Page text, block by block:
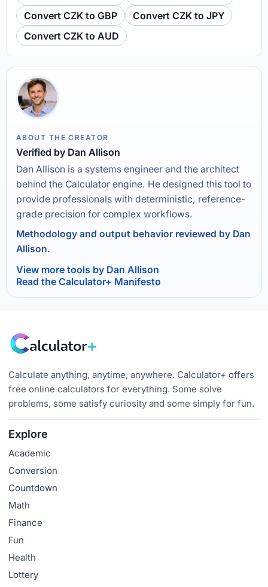
Convert CZK to GBP
Convert CZK to JPY
Convert CZK to AUD
ABOUT THE CREATOR
Verified by Dan Allison
Dan Allison is a systems engineer and the architect
behind the Calculator engine. He designed this tool to
provide professionals with deterministic, reference-
grade precision for complex workflows.
Methodology and output behavior reviewed by Dan
Allison.
View more tools by Dan Allison
Read the Calculator+ Manifesto
Calculate anything, anytime, anywhere. Calculator+ offers
free online calculators for everything. Some solve
problems, some satisfy curiosity and some simply for fun.
Explore
Academic
Conversion
Countdown
Math
Finance
Fun
Health
Lottery